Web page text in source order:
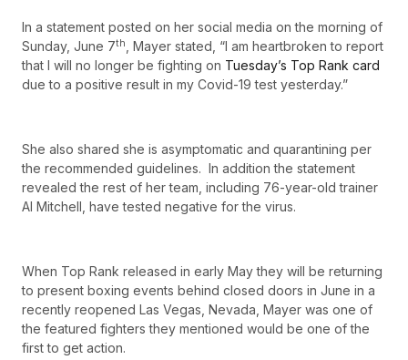
In a statement posted on her social media on the morning of
Sunday, June 7th, Mayer stated, “I am heartbroken to report
that I will no longer be fighting on Tuesday’s Top Rank card
due to a positive result in my Covid-19 test yesterday.”
She also shared she is asymptomatic and quarantining per
the recommended guidelines. In addition the statement
revealed the rest of her team, including 76-year-old trainer
Al Mitchell, have tested negative for the virus.
When Top Rank released in early May they will be returning
to present boxing events behind closed doors in June in a
recently reopened Las Vegas, Nevada, Mayer was one of
the featured fighters they mentioned would be one of the
first to get action.